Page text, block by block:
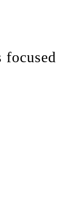
focused